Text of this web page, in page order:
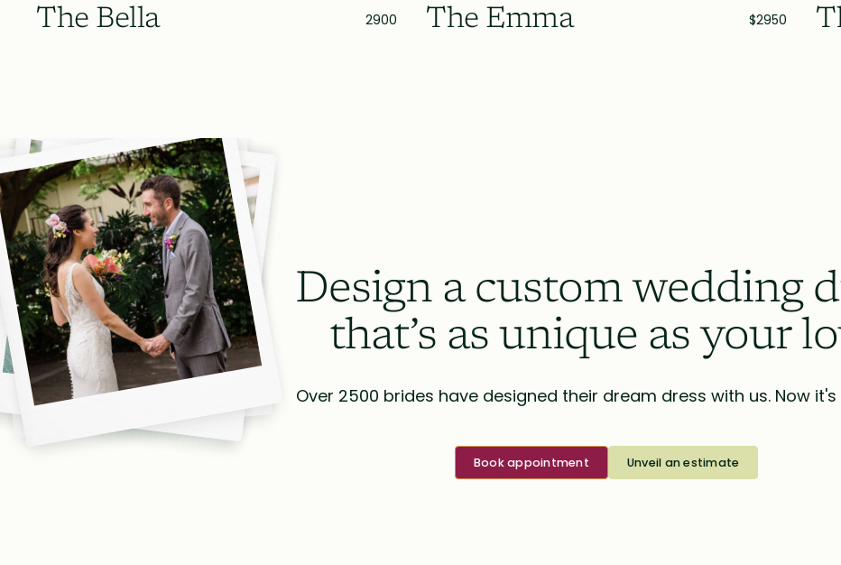
The Bella 2900 The Emma $2950
Design a custom wedding
that’s as unique as your
Over 2500 brides have designed their dream dress with us. Now
Book appointment Unveil an estimate